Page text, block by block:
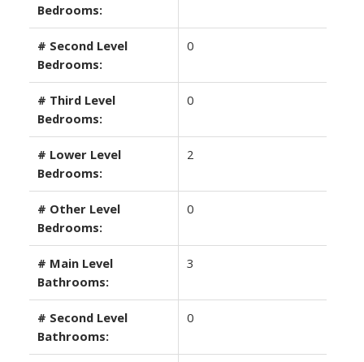
Bedrooms:
# Second Level
Bedrooms:
0
# Third Level
Bedrooms:
0
# Lower Level
Bedrooms:
2
# Other Level
Bedrooms:
0
# Main Level
Bathrooms:
3
# Second Level
Bathrooms:
0